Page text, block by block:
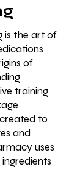
is the art of
of
training
to
and
uses